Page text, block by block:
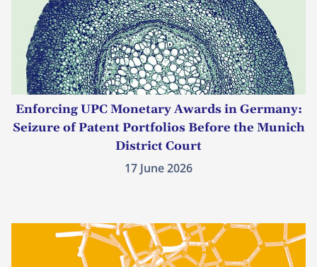
Enforcing UPC Monetary Awards in Germany:
Seizure of Patent Portfolios Before the Munich
District Court
17 June 2026